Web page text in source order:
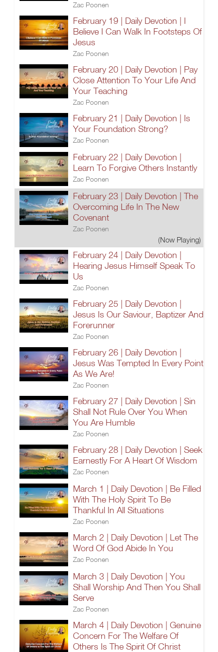
Zac Poonen
February 19 | Daily Devotion | I
Believe I Can Walk In Footsteps Of
Jesus
Zac Poonen
February 20 | Daily Devotion | Pay
Close Attention To Your Life And
Your Teaching
Zac Poonen
February 21 | Daily Devotion | Is
Your Foundation Strong?
Zac Poonen
February 22 | Daily Devotion |
Learn To Forgive Others Instantly
Zac Poonen
February 23 | Daily Devotion | The
Overcoming Life In The New
Covenant
Zac Poonen
(Now Playing)
February 24 | Daily Devotion |
Hearing Jesus Himself Speak To
Us
Zac Poonen
February 25 | Daily Devotion |
Jesus Is Our Saviour, Baptizer And
Forerunner
Zac Poonen
February 26 | Daily Devotion |
Jesus Was Tempted In Every Point
As We Are!
Zac Poonen
February 27 | Daily Devotion | Sin
Shall Not Rule Over You When
You Are Humble
Zac Poonen
February 28 | Daily Devotion | Seek
Earnestly For A Heart Of Wisdom
Zac Poonen
March 1 | Daily Devotion | Be Filled
With The Holy Spirit To Be
Thankful In All Situations
Zac Poonen
March 2 | Daily Devotion | Let The
Word Of God Abide In You
Zac Poonen
March 3 | Daily Devotion | You
Shall Worship And Then You Shall
Serve
Zac Poonen
March 4 | Daily Devotion | Genuine
Concern For The Welfare Of
Others Is The Spirit Of Christ